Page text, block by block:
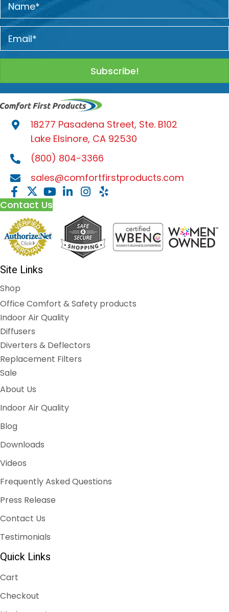
Subscribe!
18277 Pasadena Street, Ste. B102
Lake Elsinore, CA 92530
(800) 804-3366
sales@comfortfirstproducts.com
Contact Us
Site Links
Shop
Office Comfort & Safety products
Indoor Air Quality
Diffusers
Diverters & Deflectors
Replacement Filters
Sale
About Us
Indoor Air Quality
Blog
Downloads
Videos
Frequently Asked Questions
Press Release
Contact Us
Testimonials
Quick Links
Cart
Checkout